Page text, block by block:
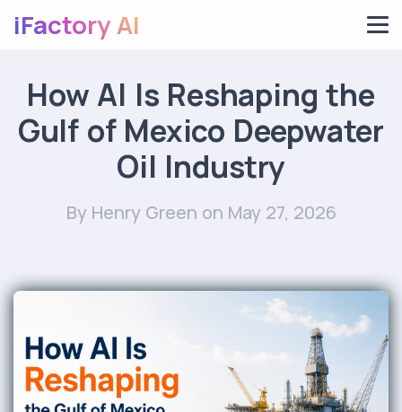
iFactory AI
How AI Is Reshaping the
Gulf of Mexico Deepwater
Oil Industry
By Henry Green on May 27, 2026